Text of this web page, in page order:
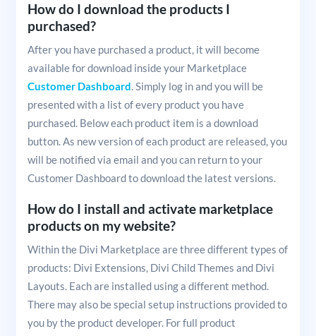
How do I download the products I
purchased?
After you have purchased a product, it will become
available for download inside your Marketplace
Customer Dashboard. Simply log in and you will be
presented with a list of every product you have
purchased. Below each product item is a download
button. As new version of each product are released, you
will be notified via email and you can return to your
Customer Dashboard to download the latest versions.
How do I install and activate marketplace
products on my website?
Within the Divi Marketplace are three different types of
products: Divi Extensions, Divi Child Themes and Divi
Layouts. Each are installed using a different method.
There may also be special setup instructions provided to
you by the product developer. For full product